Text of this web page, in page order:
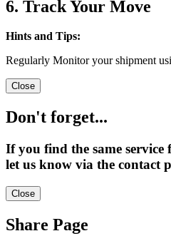
6. Track Your Move
Hints and Tips:
Regularly Monitor your shipment
Close
Don't forget...
If you find the same service
let us know via the contact
Close
Share Page